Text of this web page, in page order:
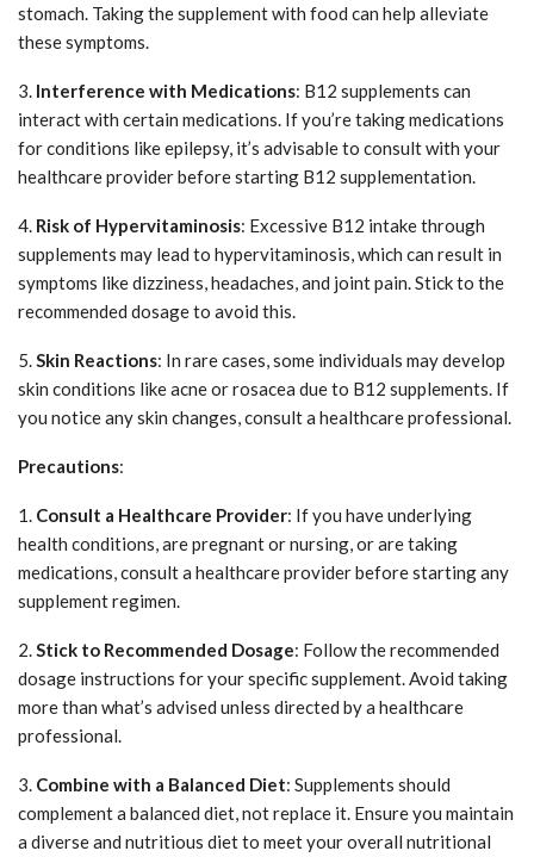
stomach. Taking the supplement with food can help alleviate
these symptoms.
3. Interference with Medications: B12 supplements can
interact with certain medications. If you’re taking medications
for conditions like epilepsy, it’s advisable to consult with your
healthcare provider before starting B12 supplementation.
4. Risk of Hypervitaminosis: Excessive B12 intake through
supplements may lead to hypervitaminosis, which can result in
symptoms like dizziness, headaches, and joint pain. Stick to the
recommended dosage to avoid this.
5.Skin Reactions: In rare cases, some individuals may develop
skin conditions like acne or rosacea due to B12 supplements. If
you notice any skin changes, consult a healthcare professional.
Precautions:
1. Consult a Healthcare Provider: If you have underlying
health conditions, are pregnant or nursing, or are taking
medications, consult a healthcare provider before starting any
supplement regimen.
2.Stick to Recommended Dosage: Follow the recommended
dosage instructions for your specific supplement. Avoid taking
more than what’s advised unless directed by a healthcare
professional.
3. Combine with a Balanced Diet: Supplements should
complement a balanced diet, not replace it. Ensure you maintain
a diverse and nutritious diet to meet your overall nutritional